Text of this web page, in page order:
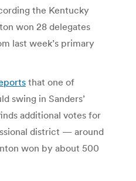
the Kentucky
won 28 delegates
last week’s primary
that one of
swing in Sanders’
additional votes for
district — around
won by about 500